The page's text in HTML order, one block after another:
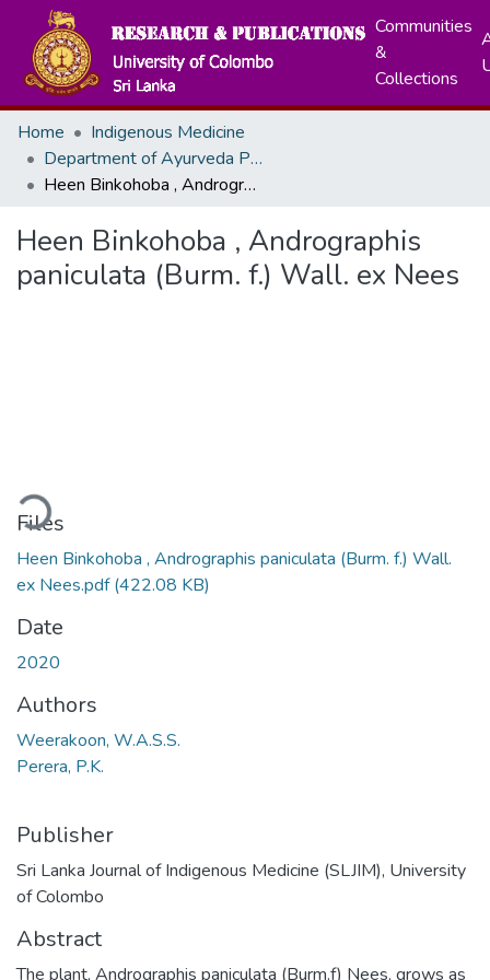
Communities
&
Collections
Home
Indigenous Medicine
Department of Ayurveda Pharmacology, Pharmaceutics and Community Medicine
Heen Binkohoba , Andrographis paniculata (Burm. f.) Wall. ex Nees
Heen Binkohoba , Andrographis
paniculata (Burm. f.) Wall. ex Nees
Files
Heen Binkohoba , Andrographis paniculata (Burm. f.) Wall.
ex Nees.pdf(422.08 KB)
Date
2020
Authors
Weerakoon, W.A.S.S.
Perera, P.K.
Publisher
Sri Lanka Journal of Indigenous Medicine (SLJIM), University
of Colombo
Abstract
The plant, Andrographis paniculata (Burm.f) Nees, grows as